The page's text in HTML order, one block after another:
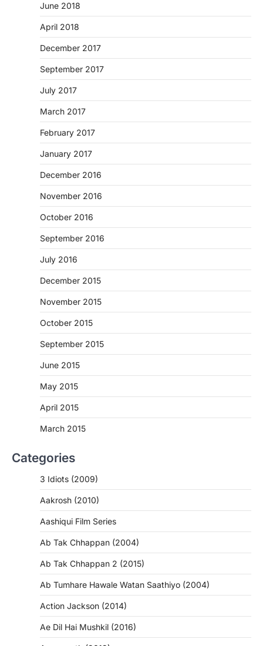
June 2018
April 2018
December 2017
September 2017
July 2017
March 2017
February 2017
January 2017
December 2016
November 2016
October 2016
September 2016
July 2016
December 2015
November 2015
October 2015
September 2015
June 2015
May 2015
April 2015
March 2015
Categories
3 Idiots (2009)
Aakrosh (2010)
Aashiqui Film Series
Ab Tak Chhappan (2004)
Ab Tak Chhappan 2 (2015)
Ab Tumhare Hawale Watan Saathiyo (2004)
Action Jackson (2014)
Ae Dil Hai Mushkil (2016)